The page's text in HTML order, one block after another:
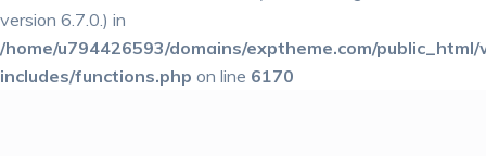
version 6.7.0.) in
/home/u794426593/domains/exptheme.com/
includes/functions.php on line 6170